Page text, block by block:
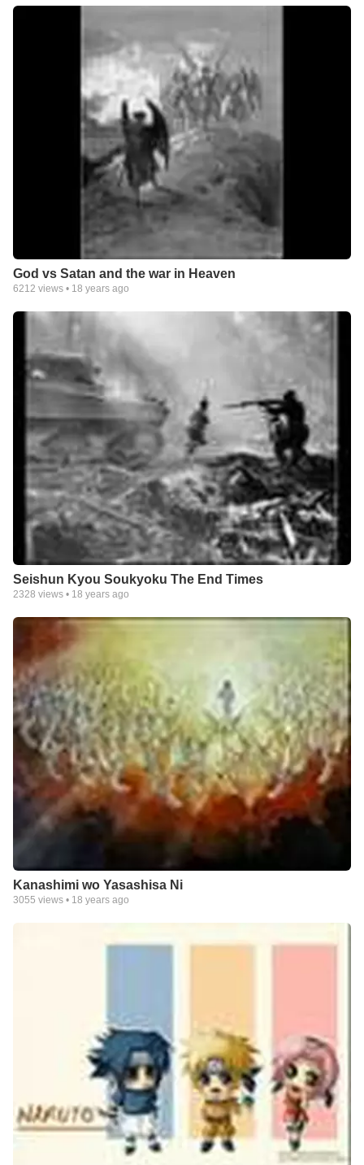
God vs Satan and the war in Heaven
6212 views • 18 years ago
Seishun Kyou Soukyoku The End Times
2328 views • 18 years ago
Kanashimi wo Yasashisa Ni
3055 views • 18 years ago